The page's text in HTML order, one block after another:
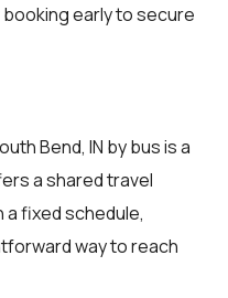
early to secure
Bend, IN by bus is a
a shared travel
fixed schedule,
way to reach